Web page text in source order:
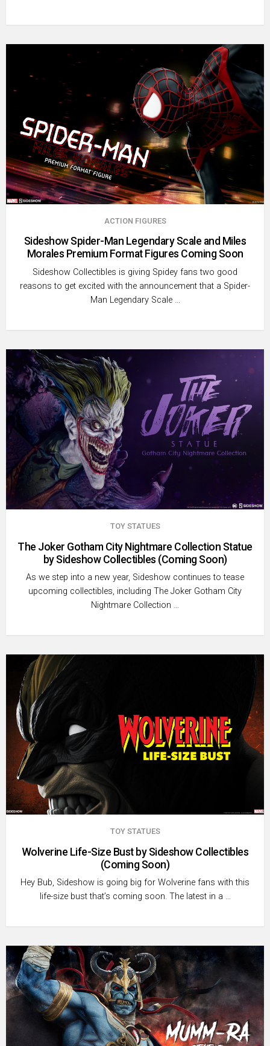
ACTION FIGURES
Sideshow Spider-Man Legendary Scale and Miles
Morales Premium Format Figures Coming Soon
Sideshow Collectibles is giving Spidey fans two good
reasons to get excited with the announcement that a Spider-
Man Legendary Scale …
TOY STATUES
The Joker Gotham City Nightmare Collection Statue
by Sideshow Collectibles (Coming Soon)
As we step into a new year, Sideshow continues to tease
upcoming collectibles, including The Joker Gotham City
Nightmare Collection …
TOY STATUES
Wolverine Life-Size Bust by Sideshow Collectibles
(Coming Soon)
Hey Bub, Sideshow is going big for Wolverine fans with this
life-size bust that’s coming soon. The latest in a …